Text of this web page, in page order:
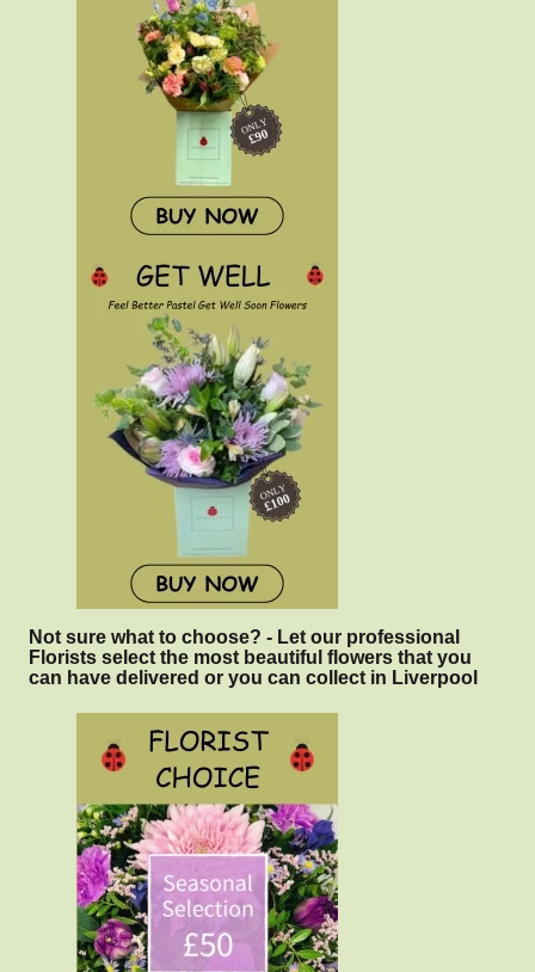
Not sure what to choose? - Let our professional
Florists select the most beautiful flowers that you
can have delivered or you can collect in Liverpool